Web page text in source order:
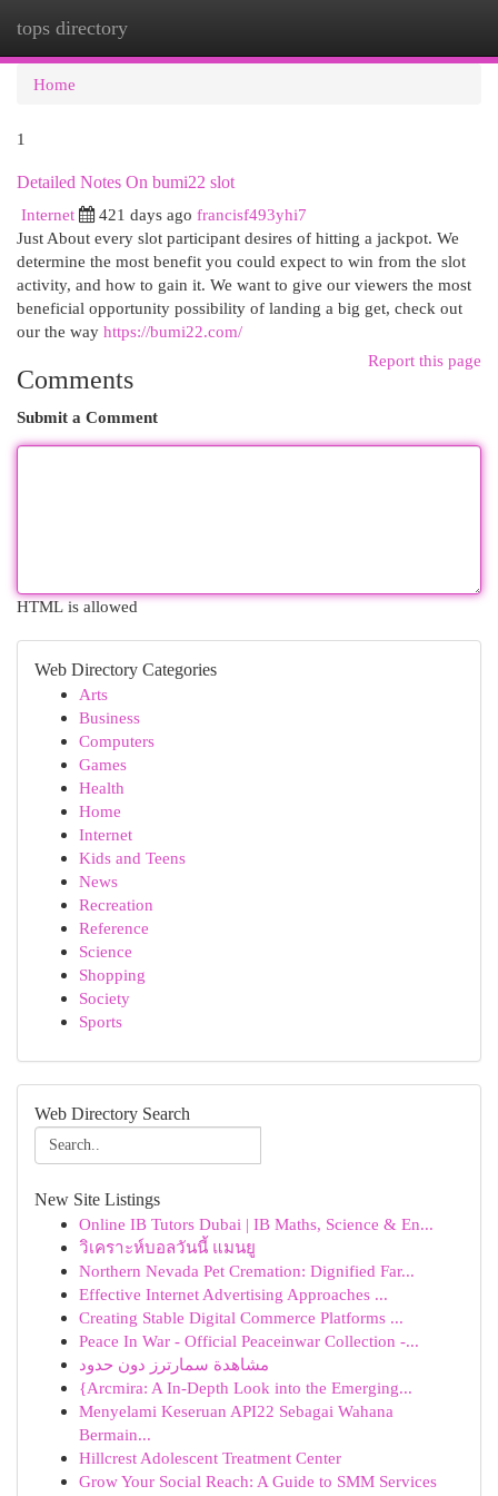
tops directory
Home
1
Detailed Notes On bumi22 slot
Internet
421 days ago francisf493yhi7
Just About every slot participant desires of hitting a jackpot. We
determine the most benefit you could expect to win from the slot
activity, and how to gain it. We want to give our viewers the most
beneficial opportunity possibility of landing a big get, check out
our the way https://bumi22.com/
Report this page
Comments
Submit a Comment
HTML is allowed
Web Directory Categories
Arts
Business
Computers
Games
Health
Home
Internet
Kids and Teens
News
Recreation
Reference
Science
Shopping
Society
Sports
Web Directory Search
New Site Listings
Online IB Tutors Dubai | IB Maths, Science & En...
วิเคราะห์บอลวันนี้ แมนยู
Northern Nevada Pet Cremation: Dignified Far...
Effective Internet Advertising Approaches ...
Creating Stable Digital Commerce Platforms ...
Peace In War - Official Peaceinwar Collection -...
مشاهدة سمارترز دون حدود
{Arcmira: A In-Depth Look into the Emerging...
Menyelami Keseruan API22 Sebagai Wahana
Bermain...
Hillcrest Adolescent Treatment Center
Grow Your Social Reach: A Guide to SMM Services